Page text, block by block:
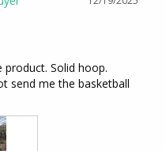
Solid hoop.
send me the basketball